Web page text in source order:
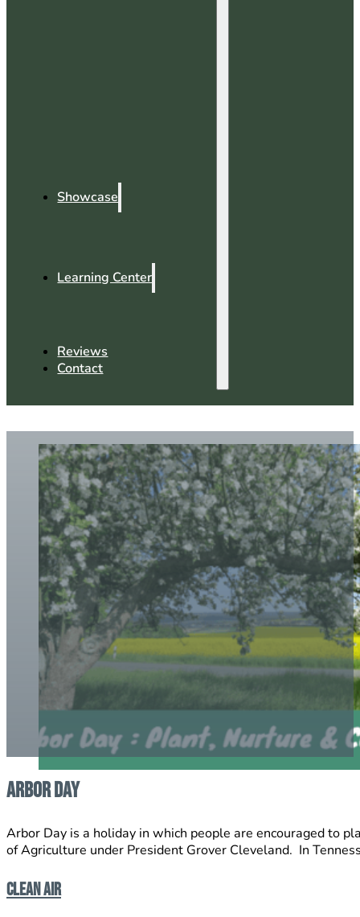
Showcase
Learning Center
Reviews
Contact
Arbor Day
Arbor Day is a holiday in which people are encouraged to
of Agriculture under President Grover Cleveland. In
Clean Air